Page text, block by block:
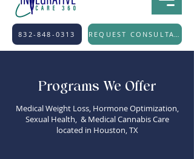
832-848-0313 REQUEST CONSULTATION
Programs We Offer
Medical Weight Loss, Hormone Optimization,
Sexual Health, & Medical Cannabis Care
located in Houston, TX